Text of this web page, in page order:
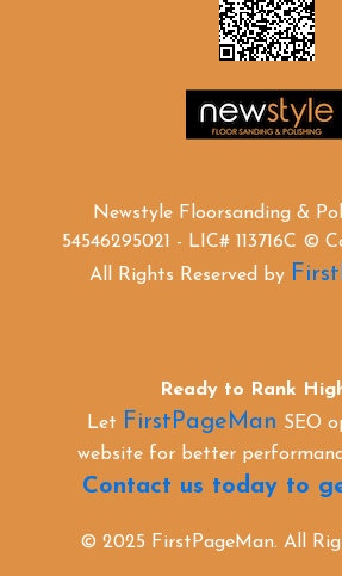
Newstyle Floorsanding &
54546295021 - LIC# 113716C ©
All Rights Reserved by
Ready to Rank
Let FirstPageMan SEO
website for better
Contact us today to
© 2025 FirstPageMan. All